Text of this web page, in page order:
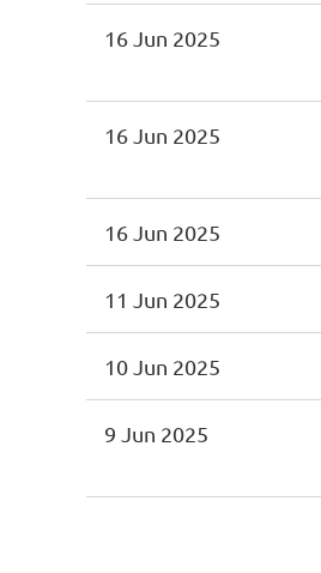
16 Jun 2025
16 Jun 2025
16 Jun 2025
11 Jun 2025
10 Jun 2025
9 Jun 2025